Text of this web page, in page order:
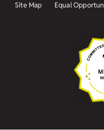
Site Map
Equal